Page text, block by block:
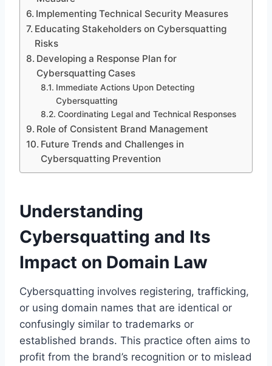
Implementing Technical Security Measures
Educating Stakeholders on Cybersquatting
Risks
Developing a Response Plan for
Cybersquatting Cases
Immediate Actions Upon Detecting
Cybersquatting
Coordinating Legal and Technical Responses
Role of Consistent Brand Management
Future Trends and Challenges in
Cybersquatting Prevention
Understanding
Cybersquatting and Its
Impact on Domain Law
Cybersquatting involves registering, trafficking,
or using domain names that are identical or
confusingly similar to trademarks or
established brands. This practice often aims to
profit from the brand’s recognition or to mislead